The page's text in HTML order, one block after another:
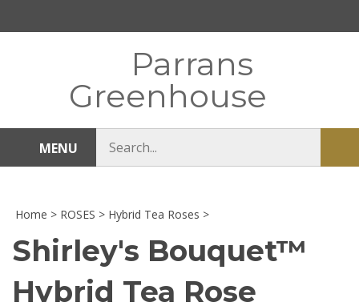
Parrans
Greenhouse
MENU
store
Home > ROSES > Hybrid Tea Roses >
Shirley's Bouquet™
Hybrid Tea Rose